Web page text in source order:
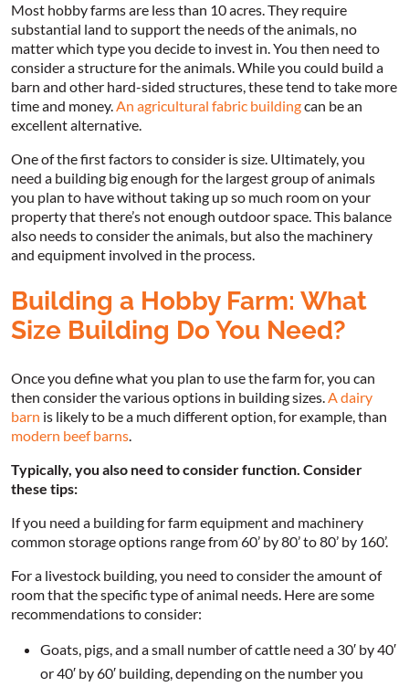
Most hobby farms are less than 10 acres. They require
substantial land to support the needs of the animals, no
matter which type you decide to invest in. You then need to
consider a structure for the animals. While you could build a
barn and other hard-sided structures, these tend to take more
time and money.An agricultural fabric buildingcan be an
excellent alternative.
One of the first factors to consider is size. Ultimately, you
need a building big enough for the largest group of animals
you plan to have without taking up so much room on your
property that there’s not enough outdoor space. This balance
also needs to consider the animals, but also the machinery
and equipment involved in the process.
Building a Hobby Farm: What
Size Building Do You Need?
Once you define what you plan to use the farm for, you can
then consider the various options in building sizes.A dairy
barn is likely to be a much different option, for example, than
modern beef barns.
Typically, you also need to consider function. Consider
these tips:
If you need a building for farm equipment and machinery
common storage options range from 60’ by 80’ to 80’ by 160’.
For a livestock building, you need to consider the amount of
room that the specific type of animal needs. Here are some
recommendations to consider:
Goats, pigs, and a small number of cattle need a 30′ by 40′
or 40′ by 60′ building, depending on the number you